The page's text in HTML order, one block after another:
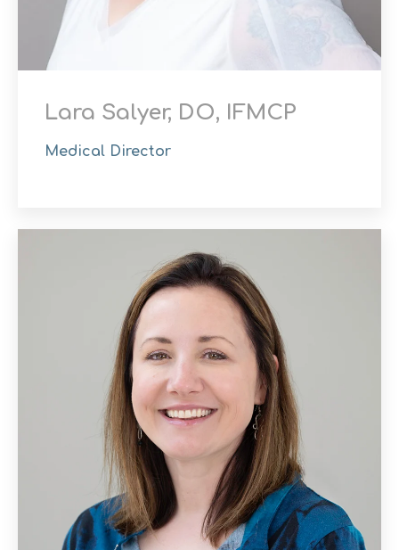
Lara Salyer, DO, IFMCP
Medical Director